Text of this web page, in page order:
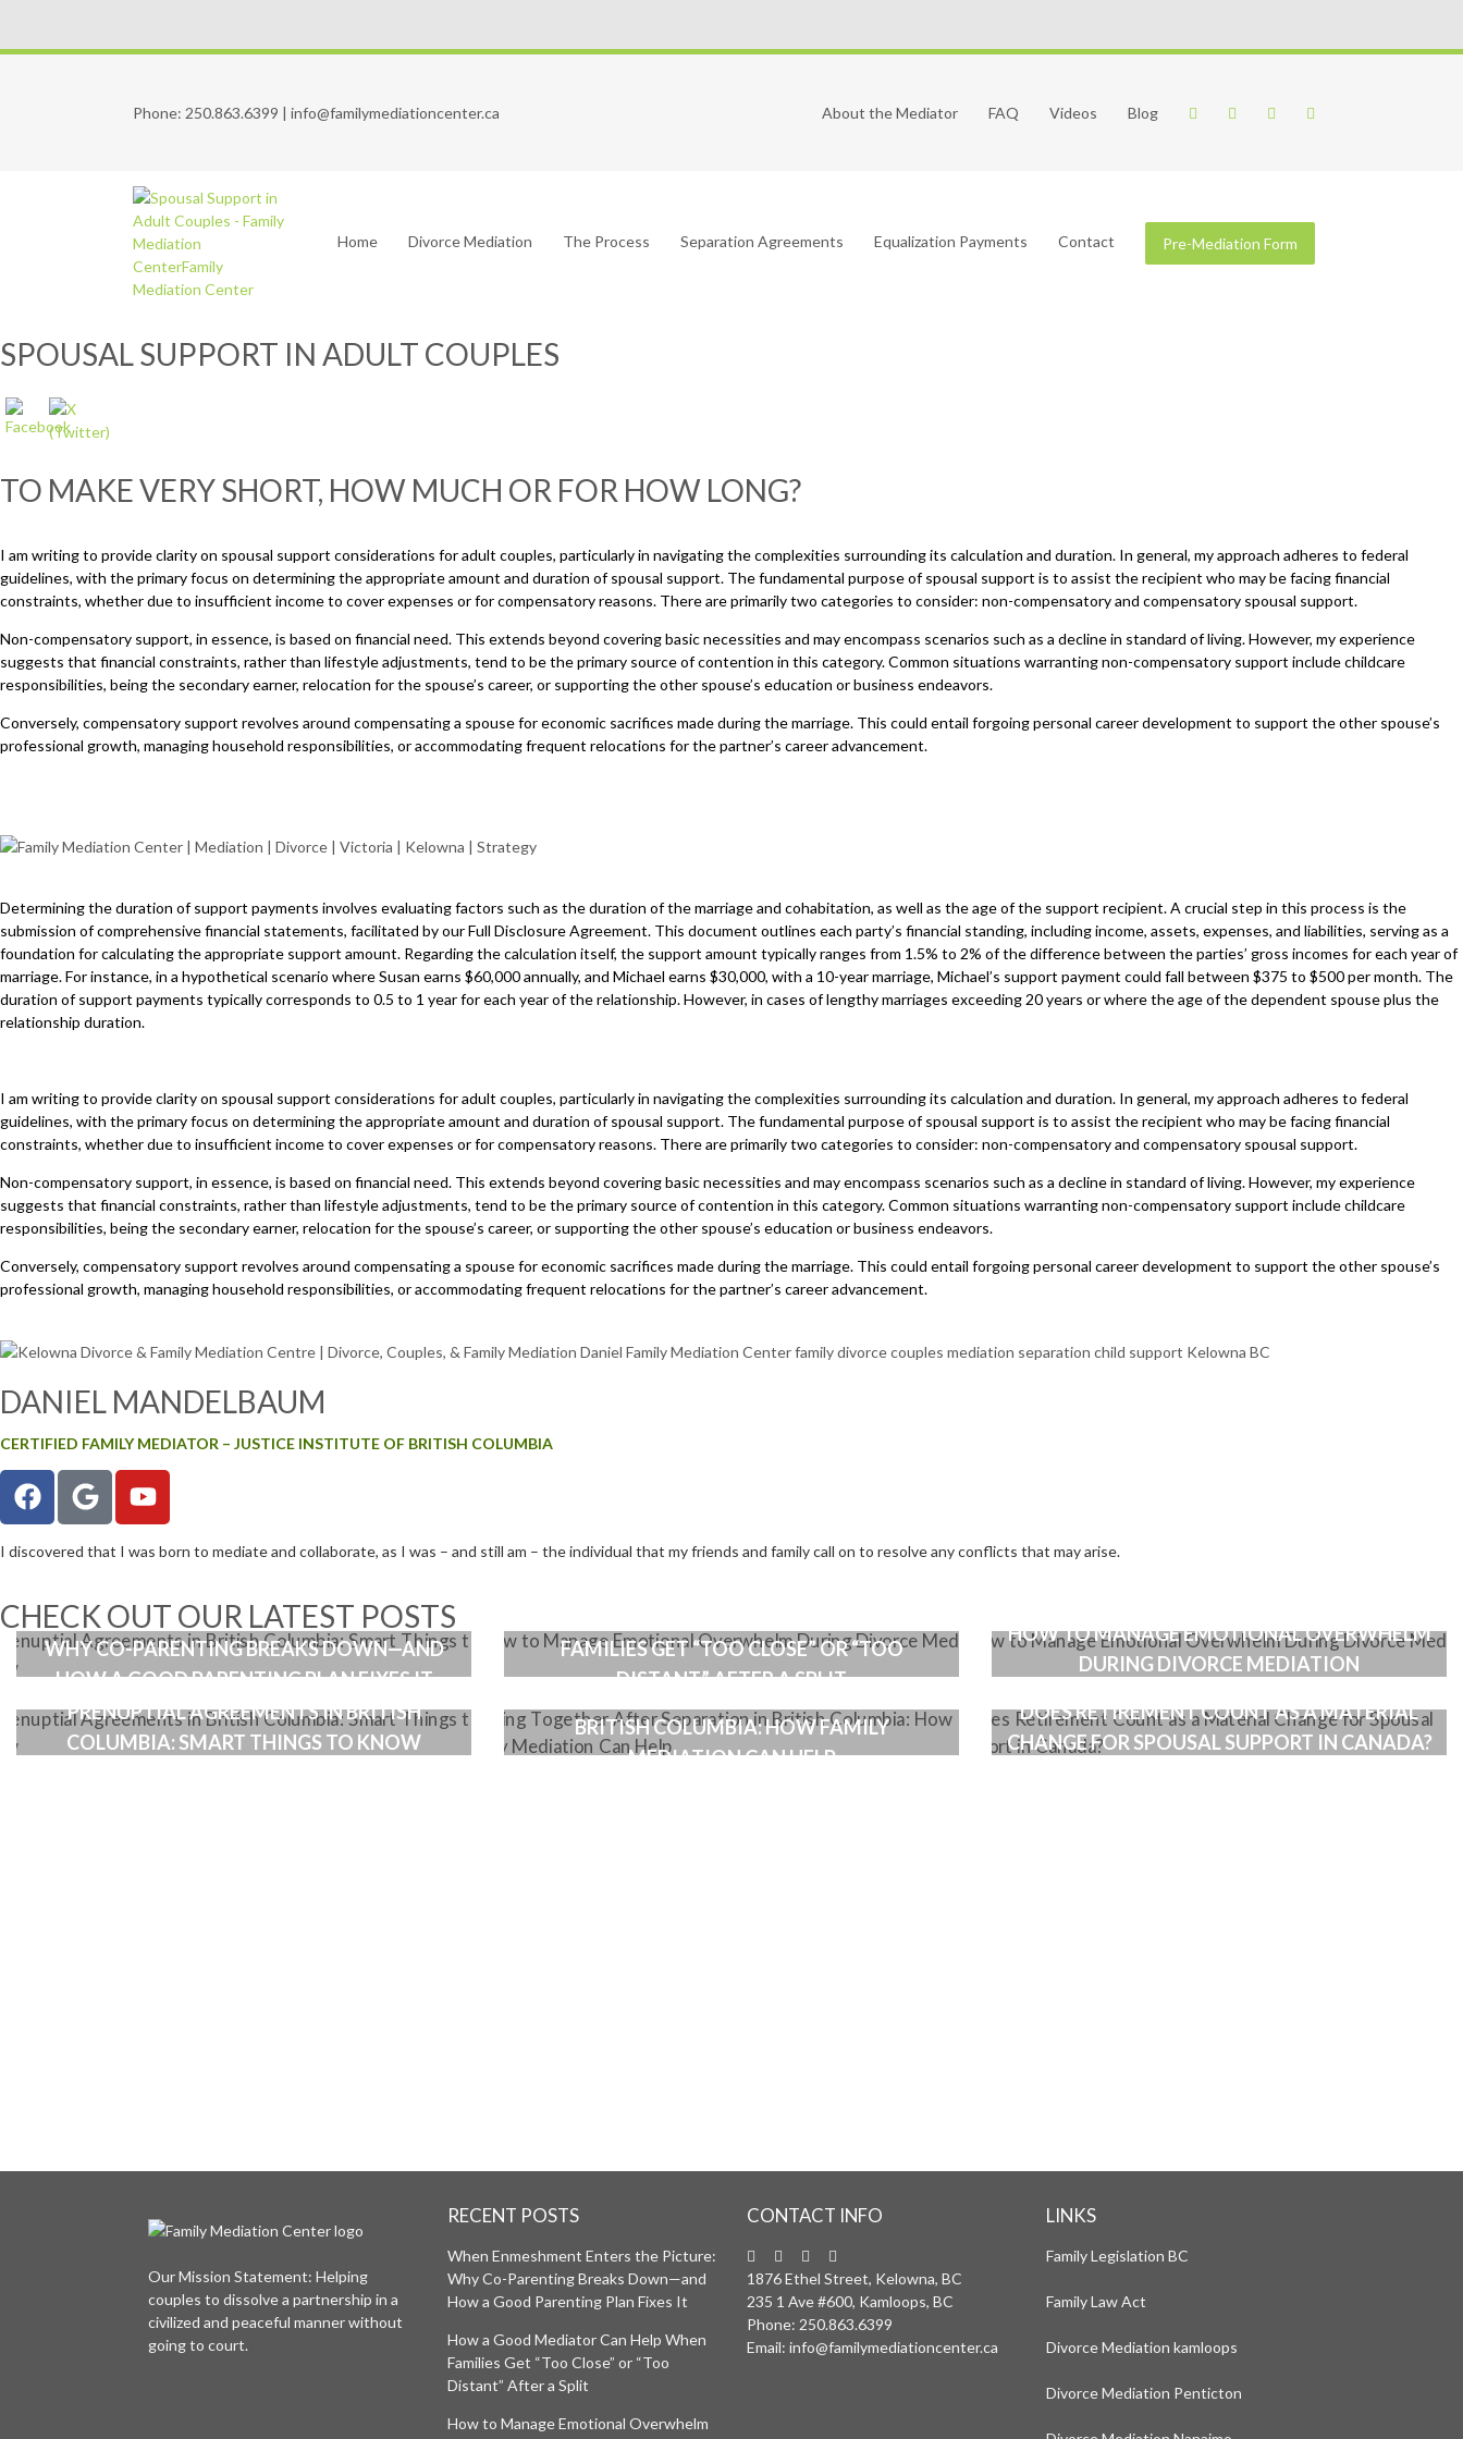
Phone: 250.863.6399 | info@familymediationcenter.ca About the Mediator FAQ Videos Blog
Home Divorce Mediation The Process Separation Agreements Equalization Payments Contact Pre-Mediation Form
SPOUSAL SUPPORT IN ADULT COUPLES
TO MAKE VERY SHORT, HOW MUCH OR FOR HOW LONG?
I am writing to provide clarity on spousal support considerations for adult couples, particularly in navigating the complexities surrounding its calculation and duration. In general, my approach adheres to federal
guidelines, with the primary focus on determining the appropriate amount and duration of spousal support. The fundamental purpose of spousal support is to assist the recipient who may be facing financial
constraints, whether due to insufficient income to cover expenses or for compensatory reasons. There are primarily two categories to consider: non-compensatory and compensatory spousal support.
Non-compensatory support, in essence, is based on financial need. This extends beyond covering basic necessities and may encompass scenarios such as a decline in standard of living. However, my experience
suggests that financial constraints, rather than lifestyle adjustments, tend to be the primary source of contention in this category. Common situations warranting non-compensatory support include childcare
responsibilities, being the secondary earner, relocation for the spouse’s career, or supporting the other spouse’s education or business endeavors.
Conversely, compensatory support revolves around compensating a spouse for economic sacrifices made during the marriage. This could entail forgoing personal career development to support the other spouse’s
professional growth, managing household responsibilities, or accommodating frequent relocations for the partner’s career advancement.
Determining the duration of support payments involves evaluating factors such as the duration of the marriage and cohabitation, as well as the age of the support recipient. A crucial step in this process is the
submission of comprehensive financial statements, facilitated by our Full Disclosure Agreement. This document outlines each party’s financial standing, including income, assets, expenses, and liabilities, serving as a
foundation for calculating the appropriate support amount. Regarding the calculation itself, the support amount typically ranges from 1.5% to 2% of the difference between the parties’ gross incomes for each year of
marriage. For instance, in a hypothetical scenario where Susan earns $60,000 annually, and Michael earns $30,000, with a 10-year marriage, Michael’s support payment could fall between $375 to $500 per month. The
duration of support payments typically corresponds to 0.5 to 1 year for each year of the relationship. However, in cases of lengthy marriages exceeding 20 years or where the age of the dependent spouse plus the
relationship duration.
I am writing to provide clarity on spousal support considerations for adult couples, particularly in navigating the complexities surrounding its calculation and duration. In general, my approach adheres to federal
guidelines, with the primary focus on determining the appropriate amount and duration of spousal support. The fundamental purpose of spousal support is to assist the recipient who may be facing financial
constraints, whether due to insufficient income to cover expenses or for compensatory reasons. There are primarily two categories to consider: non-compensatory and compensatory spousal support.
Non-compensatory support, in essence, is based on financial need. This extends beyond covering basic necessities and may encompass scenarios such as a decline in standard of living. However, my experience
suggests that financial constraints, rather than lifestyle adjustments, tend to be the primary source of contention in this category. Common situations warranting non-compensatory support include childcare
responsibilities, being the secondary earner, relocation for the spouse’s career, or supporting the other spouse’s education or business endeavors.
Conversely, compensatory support revolves around compensating a spouse for economic sacrifices made during the marriage. This could entail forgoing personal career development to support the other spouse’s
professional growth, managing household responsibilities, or accommodating frequent relocations for the partner’s career advancement.
DANIEL MANDELBAUM
CERTIFIED FAMILY MEDIATOR – JUSTICE INSTITUTE OF BRITISH COLUMBIA
I discovered that I was born to mediate and collaborate, as I was – and still am – the individual that my friends and family call on to resolve any conflicts that may arise.
CHECK OUT OUR LATEST POSTS
WHEN ENMESHMENT ENTERS THE PICTURE:
WHY CO-PARENTING BREAKS DOWN—AND
HOW A GOOD PARENTING PLAN FIXES IT
FAMILIES GET “TOO CLOSE” OR “TOO
DISTANT” AFTER A SPLIT
HOW TO MANAGE EMOTIONAL OVERWHELM
DURING DIVORCE MEDIATION
PRENUPTIAL AGREEMENTS IN BRITISH
COLUMBIA: SMART THINGS TO KNOW
BRITISH COLUMBIA: HOW FAMILY
MEDIATION CAN HELP
DOES RETIREMENT COUNT AS A MATERIAL
CHANGE FOR SPOUSAL SUPPORT IN CANADA?
Our Mission Statement: Helping
couples to dissolve a partnership in a
civilized and peaceful manner without
going to court.
RECENT POSTS
When Enmeshment Enters the Picture:
Why Co-Parenting Breaks Down—and
How a Good Parenting Plan Fixes It
How a Good Mediator Can Help When
Families Get “Too Close” or “Too
Distant” After a Split
How to Manage Emotional Overwhelm
CONTACT INFO
1876 Ethel Street, Kelowna, BC
235 1 Ave #600, Kamloops, BC
Phone: 250.863.6399
Email: info@familymediationcenter.ca
LINKS
Family Legislation BC
Family Law Act
Divorce Mediation kamloops
Divorce Mediation Penticton